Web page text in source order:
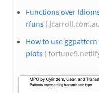
Functions over
rfuns (
How to use
plots (